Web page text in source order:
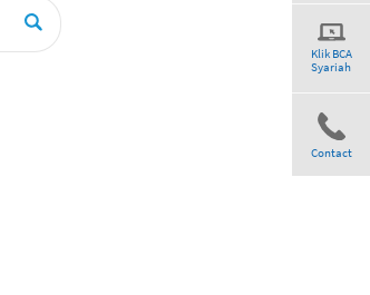
Klik BCA
Syariah
Contact